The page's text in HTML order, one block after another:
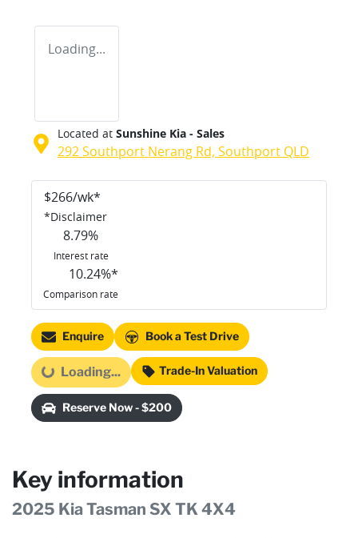
Loading...
Located at Sunshine Kia - Sales
292 Southport Nerang Rd, Southport QLD
$266/wk*
*Disclaimer
8.79%
Interest rate
10.24%*
Comparison rate
Enquire Book a Test Drive
Loading... Loading... Trade-In Valuation
Reserve Now - $200
Key information
2025 Kia Tasman SX TK 4X4